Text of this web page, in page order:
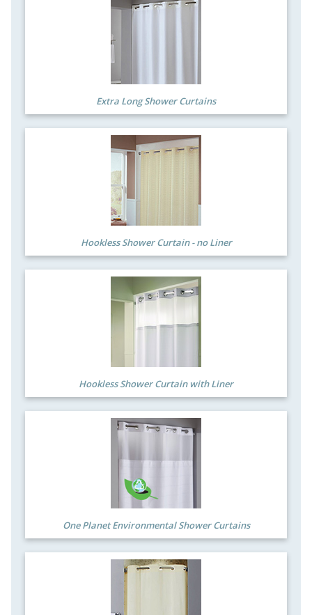
Extra Long Shower Curtains
Hookless Shower Curtain - no Liner
Hookless Shower Curtain with Liner
One Planet Environmental Shower Curtains